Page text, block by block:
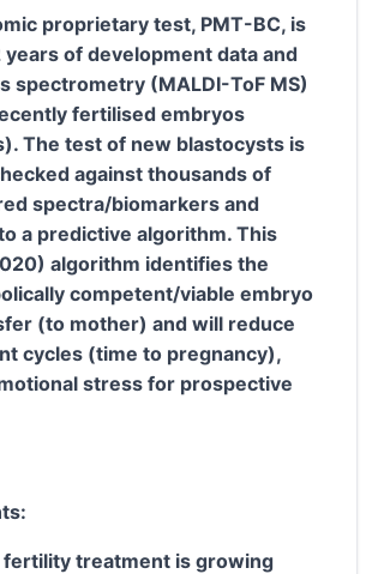
proprietary test, PMT-BC, is
years of development data and
spectrometry (MALDI-ToF MS)
fertilised embryos
The test of new blastocysts is
against thousands of
spectra/biomarkers and
a predictive algorithm. This
algorithm identifies the
competent/viable embryo
(to mother) and will reduce
cycles (time to pregnancy),
stress for prospective
fertility treatment is growing